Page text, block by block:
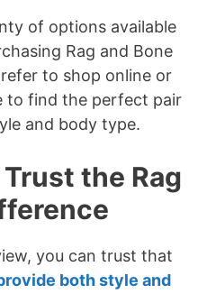
of options available
Rag and Bone
to shop online or
to find the perfect pair
and body type.
the Rag
you can trust that
both style and